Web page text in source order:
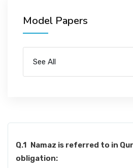
Model Papers
See All
Q.1 Namaz is referred to in
obligation: